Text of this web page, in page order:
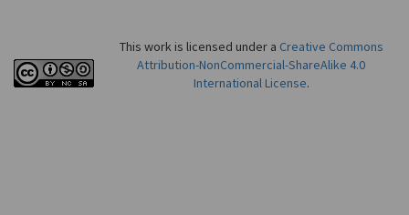
This work is licensed under a Creative Commons
Attribution-NonCommercial-ShareAlike 4.0
International License.